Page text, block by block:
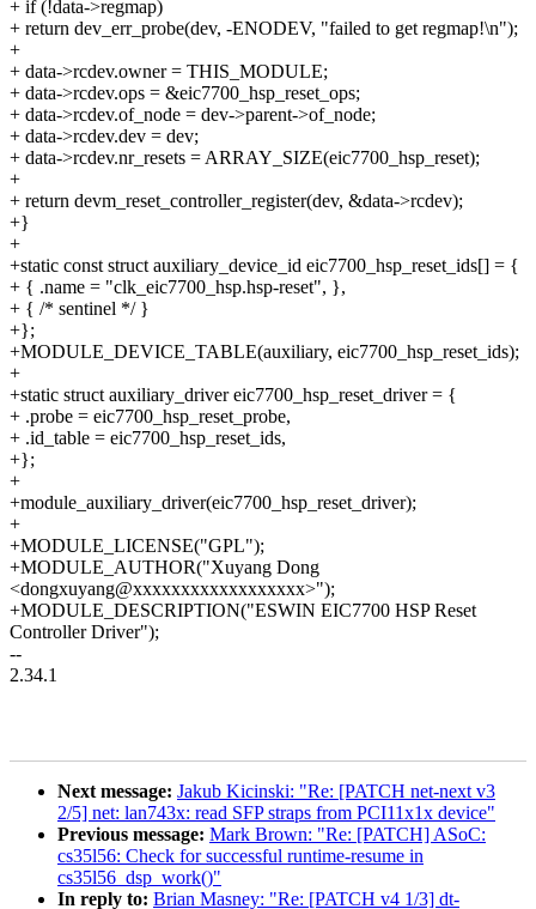
+ if (!data->regmap)
+ return dev_err_probe(dev, -ENODEV, "failed to get regmap!\n");
+
+ data->rcdev.owner = THIS_MODULE;
+ data->rcdev.ops = &eic7700_hsp_reset_ops;
+ data->rcdev.of_node = dev->parent->of_node;
+ data->rcdev.dev = dev;
+ data->rcdev.nr_resets = ARRAY_SIZE(eic7700_hsp_reset);
+
+ return devm_reset_controller_register(dev, &data->rcdev);
+}
+
+static const struct auxiliary_device_id eic7700_hsp_reset_ids[] = {
+ { .name = "clk_eic7700_hsp.hsp-reset", },
+ { /* sentinel */ }
+};
+MODULE_DEVICE_TABLE(auxiliary, eic7700_hsp_reset_ids);
+
+static struct auxiliary_driver eic7700_hsp_reset_driver = {
+ .probe = eic7700_hsp_reset_probe,
+ .id_table = eic7700_hsp_reset_ids,
+};
+
+module_auxiliary_driver(eic7700_hsp_reset_driver);
+
+MODULE_LICENSE("GPL");
+MODULE_AUTHOR("Xuyang Dong
<dongxuyang@xxxxxxxxxxxxxxxxxx>");
+MODULE_DESCRIPTION("ESWIN EIC7700 HSP Reset
Controller Driver");
--
2.34.1
Next message: Jakub Kicinski: "Re: [PATCH net-next v3
2/5] net: lan743x: read SFP straps from PCI11x1x device"
Previous message: Mark Brown: "Re: [PATCH] ASoC:
cs35l56: Check for successful runtime-resume in
cs35l56_dsp_work()"
In reply to: Brian Masney: "Re: [PATCH v4 1/3] dt-